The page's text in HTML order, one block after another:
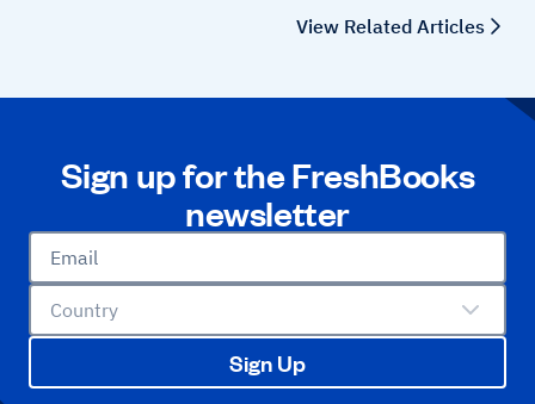
View Related Articles
Sign up for the FreshBooks
newsletter
Email
Country
Sign Up